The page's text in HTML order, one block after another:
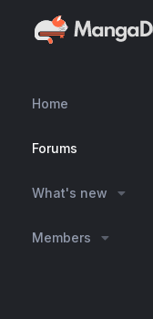
Home
Forums
What's new
Members